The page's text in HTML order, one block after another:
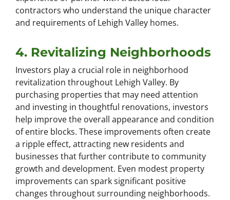
contractors who understand the unique character
and requirements of Lehigh Valley homes.
4. Revitalizing Neighborhoods
Investors play a crucial role in neighborhood
revitalization throughout Lehigh Valley. By
purchasing properties that may need attention
and investing in thoughtful renovations, investors
help improve the overall appearance and condition
of entire blocks. These improvements often create
a ripple effect, attracting new residents and
businesses that further contribute to community
growth and development. Even modest property
improvements can spark significant positive
changes throughout surrounding neighborhoods.